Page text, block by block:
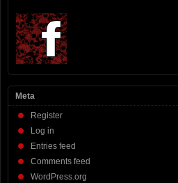
Meta
Register
Log in
Entries feed
Comments feed
WordPress.org